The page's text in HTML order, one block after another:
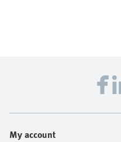
My account